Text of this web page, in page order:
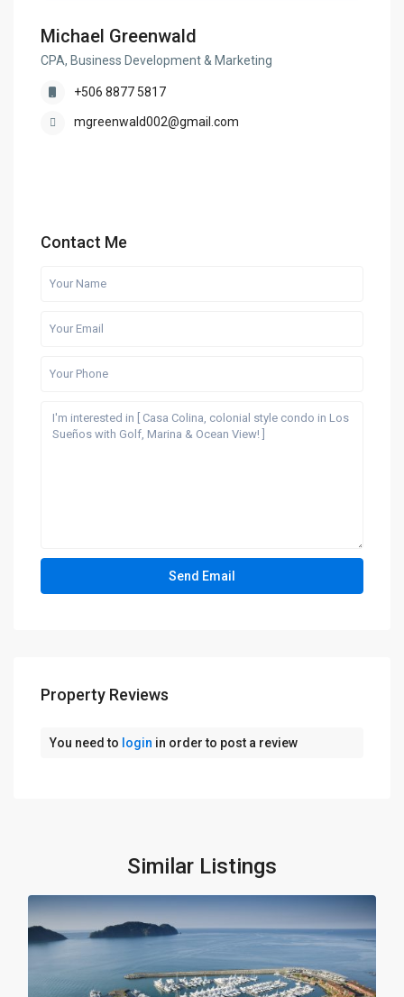
Michael Greenwald
CPA, Business Development & Marketing
+506 8877 5817
mgreenwald002@gmail.com
Contact Me
Property Reviews
You need to login in order to post a review
Similar Listings